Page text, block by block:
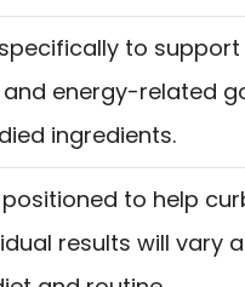
to support
energy-related
ingredients.
to help
results will vary